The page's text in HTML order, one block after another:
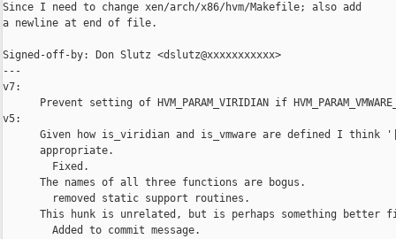
Since I need to change xen/arch/x86/hvm/Makefile; also add
a newline at end of file.
Signed-off-by: Don Slutz <dslutz@xxxxxxxxxxx>
---
v7:
Prevent setting of HVM_PARAM_VIRIDIAN if
v5:
Given how is_viridian and is_vmware are defined I think
      appropriate.
        Fixed.
      The names of all three functions are bogus.
        removed static support routines.
This hunk is unrelated, but is perhaps something better
        Added to commit message.